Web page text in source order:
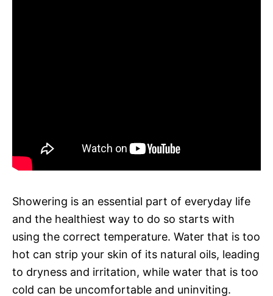
Showering is an essential part of everyday life
and the healthiest way to do so starts with
using the correct temperature. Water that is too
hot can strip your skin of its natural oils, leading
to dryness and irritation, while water that is too
cold can be uncomfortable and uninviting.